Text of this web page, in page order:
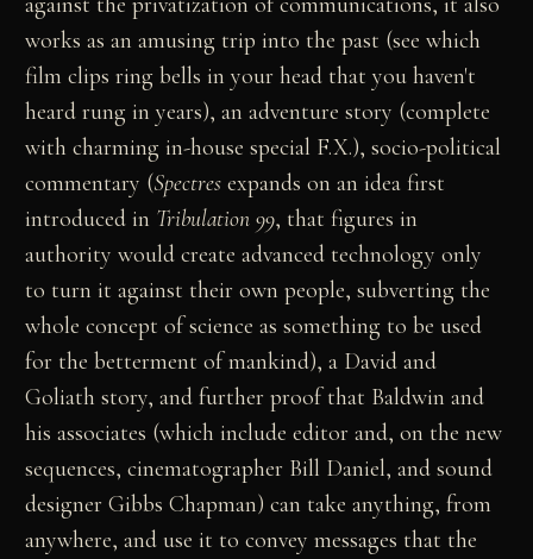
works as an amusing trip into the past (see which
film clips ring bells in your head that you haven't
heard rung in years), an adventure story (complete
with charming in-house special F.X.), socio-political
commentary (Spectres expands on an idea first
introduced in Tribulation 99, that figures in
authority would create advanced technology only
to turn it against their own people, subverting the
whole concept of science as something to be used
for the betterment of mankind), a David and
Goliath story, and further proof that Baldwin and
his associates (which include editor and, on the new
sequences, cinematographer Bill Daniel, and sound
designer Gibbs Chapman) can take anything, from
anywhere, and use it to convey messages that the